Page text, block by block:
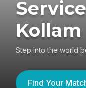
Kollam
Step into the world
Find Your